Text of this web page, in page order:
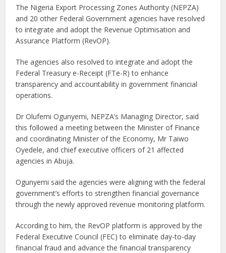
The Nigeria Export Processing Zones Authority (NEPZA)
and 20 other Federal Government agencies have resolved
to integrate and adopt the Revenue Optimisation and
Assurance Platform (RevOP).
The agencies also resolved to integrate and adopt the
Federal Treasury e-Receipt (FTe-R) to enhance
transparency and accountability in government financial
operations.
Dr Olufemi Ogunyemi, NEPZA’s Managing Director, said
this followed a meeting between the Minister of Finance
and coordinating Minister of the Economy, Mr Taiwo
Oyedele, and chief executive officers of 21 affected
agencies in Abuja.
Ogunyemi said the agencies were aligning with the federal
government’s efforts to strengthen financial governance
through the newly approved revenue monitoring platform.
According to him, the RevOP platform is approved by the
Federal Executive Council (FEC) to eliminate day-to-day
financial fraud and advance the financial transparency